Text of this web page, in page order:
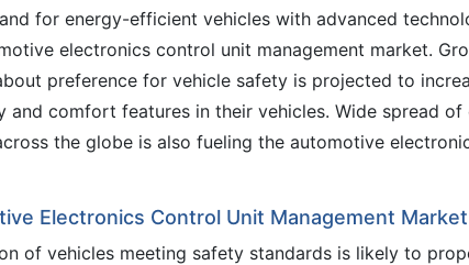
for energy-efficient vehicles with advanced
electronics control unit management market.
preference for vehicle safety is projected to
and comfort features in their vehicles. Wide spread
the globe is also fueling the automotive
Electronics Control Unit Management Market
of vehicles meeting safety standards is likely to